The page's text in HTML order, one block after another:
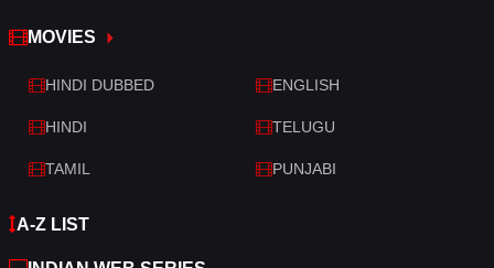
War & Politics
Western
MOVIES
HINDI DUBBED ENGLISH
HINDI TELUGU
TAMIL PUNJABI
A-Z LIST